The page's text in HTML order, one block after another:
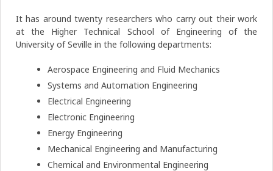
It has around twenty researchers who carry out their work
at the Higher Technical School of Engineering of the
University of Seville in the following departments:
Aerospace Engineering and Fluid Mechanics
Systems and Automation Engineering
Electrical Engineering
Electronic Engineering
Energy Engineering
Mechanical Engineering and Manufacturing
Chemical and Environmental Engineering